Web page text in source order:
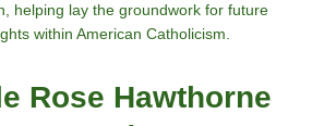
helping lay the groundwork for future
within American Catholicism.
Rose Hawthorne